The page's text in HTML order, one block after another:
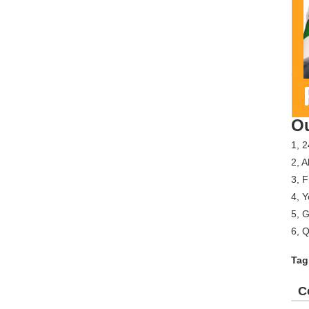
1,
2,
3,
4,
5,
6,